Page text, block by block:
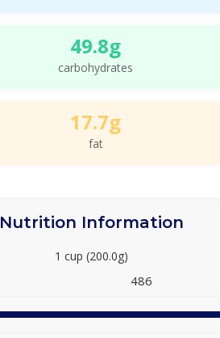
49.8g
carbohydrates
17.7g
fat
Nutrition Information
1 cup (200.0g)
486